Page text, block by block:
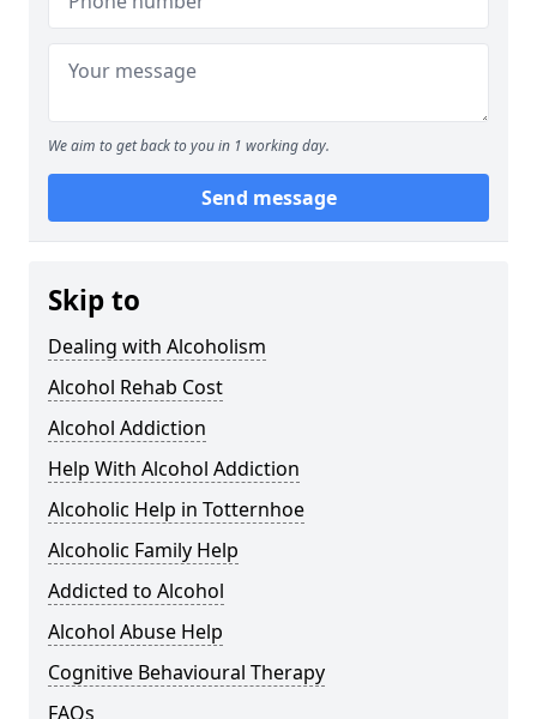
We aim to get back to you in 1 working day.
Send message
Skip to
Dealing with Alcoholism
Alcohol Rehab Cost
Alcohol Addiction
Help With Alcohol Addiction
Alcoholic Help in Totternhoe
Alcoholic Family Help
Addicted to Alcohol
Alcohol Abuse Help
Cognitive Behavioural Therapy
FAQs